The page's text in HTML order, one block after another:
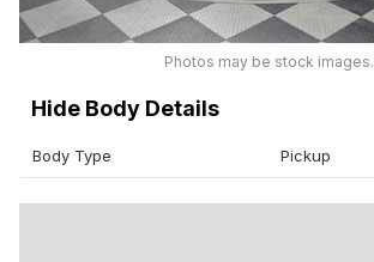
Photos may be stock images.
Body Details
Body Type Pickup